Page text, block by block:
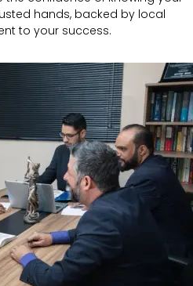
hands, backed by local
to your success.